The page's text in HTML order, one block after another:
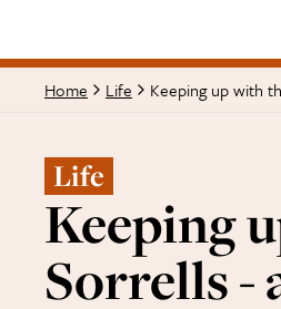
Home Life Keeping up with
Life
Keeping
Sorrells -